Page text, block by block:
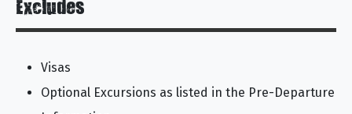
Excludes
Visas
Optional Excursions as listed in the Pre-Departure